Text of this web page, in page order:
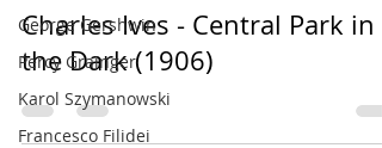
George Gershwin
Percy Grainger
Karol Szymanowski
Francesco Filidei
Charles Ives - Central Park in
the Dark (1906)